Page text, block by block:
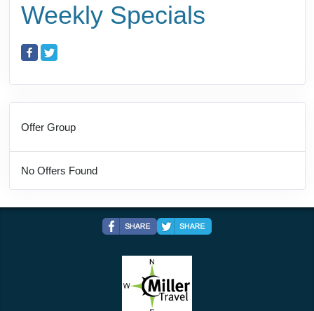
Weekly Specials
Offer Group
No Offers Found